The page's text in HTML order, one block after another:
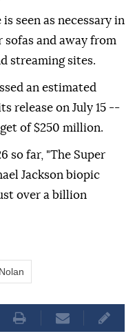
seen as necessary in
and away from
streaming sites.
an estimated
release on July 15 --
of $250 million.
so far, "The Super
Jackson biopic
over a billion